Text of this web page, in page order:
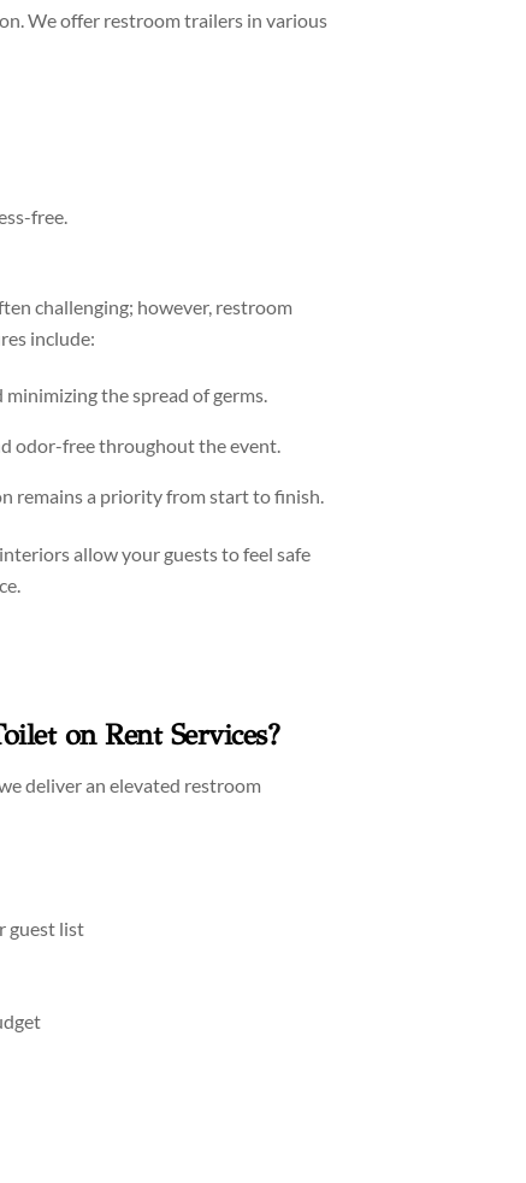
We offer restroom trailers in various
free.
challenging; however, restroom
include:
the spread of germs.
odor-free throughout the event.
remains a priority from start to finish.
allow your guests to feel safe
on Rent Services?
deliver an elevated restroom
guest list